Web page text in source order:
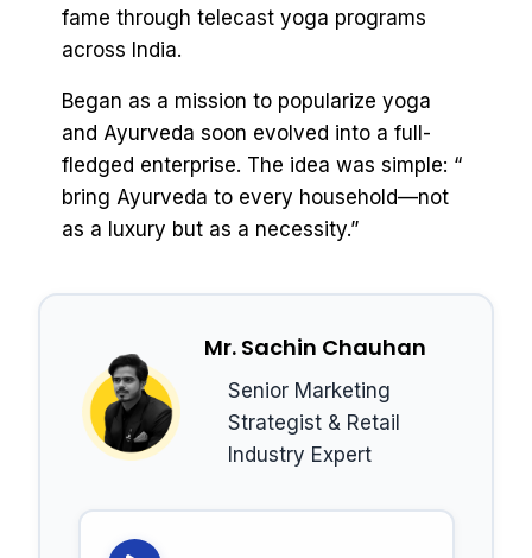
fame through telecast yoga programs
across India.
Began as a mission to popularize yoga
and Ayurveda soon evolved into a full-
fledged enterprise. The idea was simple: “
bring Ayurveda to every household—not
as a luxury but as a necessity.”
Mr. Sachin Chauhan
Senior Marketing
Strategist & Retail
Industry Expert